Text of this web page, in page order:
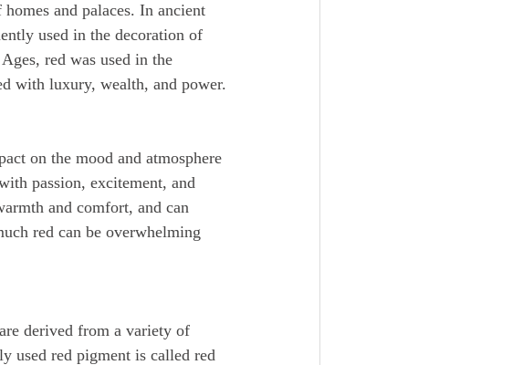
and palaces. In ancient
used in the decoration of
red was used in the
with luxury, wealth, and power.
passion, excitement, and
and comfort, and can
red can be overwhelming
used red pigment is called red